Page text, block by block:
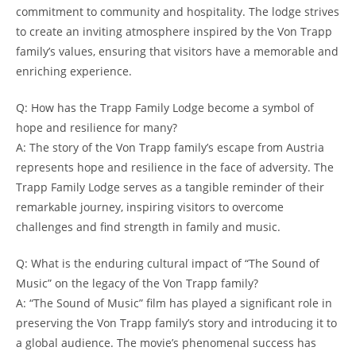
commitment⁣ to community and hospitality. The lodge strives
to create‌ an⁣ inviting atmosphere inspired by the Von Trapp
family’s values, ensuring that visitors have a memorable and
enriching experience.
Q: How has the Trapp Family ⁢Lodge become ⁤a ​symbol of
hope and resilience for many?
A: The story of the Von​ Trapp‍ family’s​ escape from Austria
represents hope and resilience in the face of adversity. The
Trapp Family Lodge serves as a​ tangible reminder of their
remarkable ​journey, inspiring visitors to overcome
‍challenges and find strength in family and music.
Q: ​What is the enduring⁣ cultural ⁢impact of “The Sound of
Music” on⁤ the ⁢legacy of the Von Trapp family?
A: “The Sound of Music” film has played a significant role in
preserving⁣ the Von Trapp family’s story and introducing it to
a global‌ audience. The movie’s phenomenal success has